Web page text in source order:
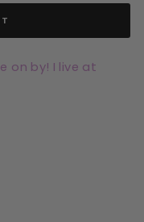
on by! I live at